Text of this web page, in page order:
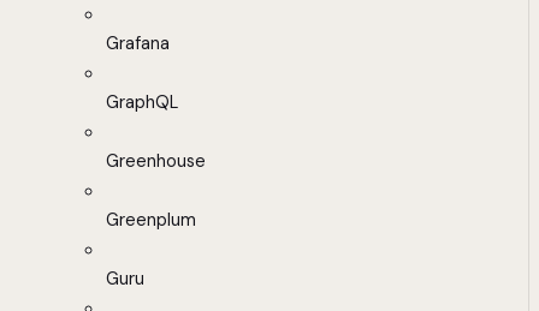
Grafana
GraphQL
Greenhouse
Greenplum
Guru